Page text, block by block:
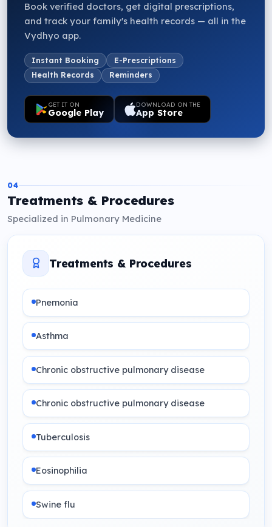
Book verified doctors, get digital prescriptions,
and track your family's health records — all in the
Vydhyo app.
Instant Booking
E-Prescriptions
Health Records
Reminders
GET IT ON
Google Play
DOWNLOAD ON THE
App Store
04
Treatments & Procedures
Specialized in Pulmonary Medicine
Treatments & Procedures
Pnemonia
Asthma
Chronic obstructive pulmonary disease
Chronic obstructive pulmonary disease
Tuberculosis
Eosinophilia
Swine flu